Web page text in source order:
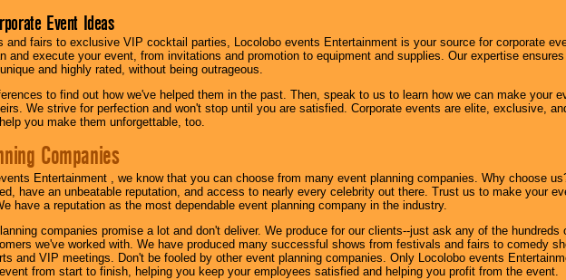
Event Ideas
and fairs to exclusive VIP cocktail parties, Locolobo events Entertainment is your source for corporate
and execute your event, from invitations and promotion to equipment and supplies. Our expertise
and highly rated, without being outrageous.
to find out how we've helped them in the past. Then, speak to us to learn how we can make your
We strive for perfection and won't stop until you are satisfied. Corporate events are elite, exclusive,
you make them unforgettable, too.
Companies
Entertainment , we know that you can choose from many event planning companies. Why choose
have an unbeatable reputation, and access to nearly every celebrity out there. Trust us to make your
have a reputation as the most dependable event planning company in the industry.
companies promise a lot and don't deliver. We produce for our clients--just ask any of the hundreds
we've worked with. We have produced many successful shows from festivals and fairs to comedy
and VIP meetings. Don't be fooled by other event planning companies. Only Locolobo events
from start to finish, helping you keep your employees satisfied and helping you profit from the event.